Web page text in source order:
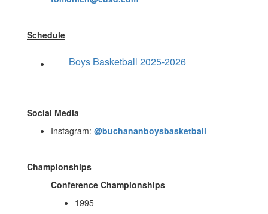
Schedule
Boys Basketball 2025-2026
Social Media
Instagram: @buchananboysbasketball
Championships
Conference Championships
1995